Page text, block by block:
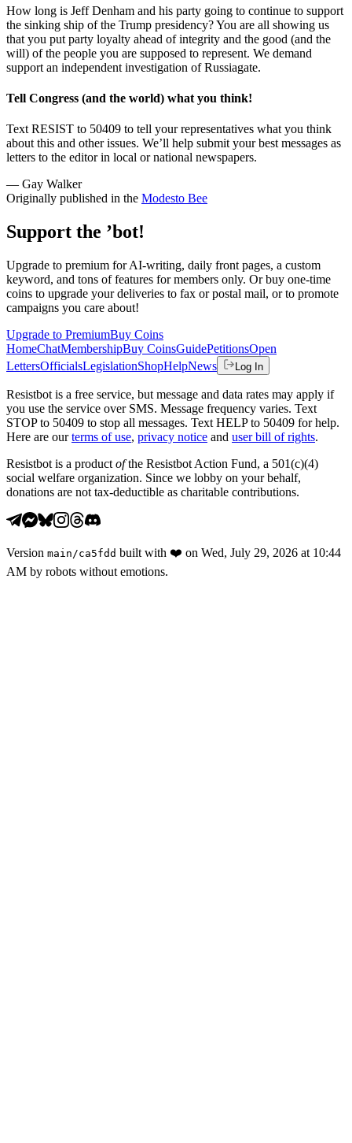
How long is Jeff Denham and his party going to continue to support
the sinking ship of the Trump presidency? You are all showing us
that you put party loyalty ahead of integrity and the good (and the
will) of the people you are supposed to represent. We demand
support an independent investigation of Russiagate.
Tell Congress (and the world) what you think!
Text RESIST to 50409 to tell your representatives what you think
about this and other issues. We’ll help submit your best messages as
letters to the editor in local or national newspapers.
— Gay Walker
Originally published in the Modesto Bee
Support the ’bot!
Upgrade to premium for AI-writing, daily front pages, a custom
keyword, and tons of features for members only. Or buy one-time
coins to upgrade your deliveries to fax or postal mail, or to promote
campaigns you care about!
Upgrade to PremiumBuy Coins
HomeChatMembershipBuy CoinsGuidePetitionsOpen
LettersOfficialsLegislationShopHelpNews Log In
Resistbot is a free service, but message and data rates may apply if
you use the service over SMS. Message frequency varies. Text
STOP to 50409 to stop all messages. Text HELP to 50409 for help.
Here are our terms of use, privacy notice and user bill of rights.
Resistbot is a product ofthe Resistbot Action Fund, a 501(c)(4)
social welfare organization. Since we lobby on your behalf,
donations are not tax-deductible as charitable contributions.
Version main/ca5fdd built with ❤️ on Wed, July 29, 2026 at 10:44
AM by robots without emotions.